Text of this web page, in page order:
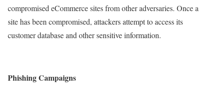
compromised eCommerce sites from other adversaries. Once a
site has been compromised, attackers attempt to access its
customer database and other sensitive information.
Phishing Campaigns